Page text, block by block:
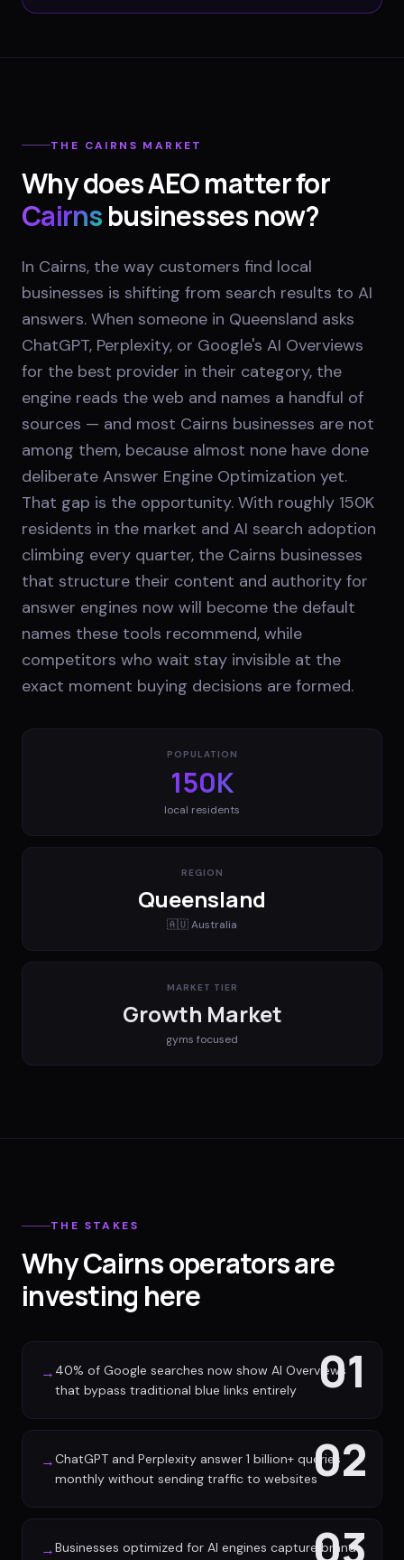
THE CAIRNS MARKET
Why does AEO matter for
Cairnsbusinesses now?
In Cairns, the way customers find local
businesses is shifting from search results to AI
answers. When someone in Queensland asks
ChatGPT, Perplexity, or Google's AI Overviews
for the best provider in their category, the
engine reads the web and names a handful of
sources — and most Cairns businesses are not
among them, because almost none have done
deliberate Answer Engine Optimization yet.
That gap is the opportunity. With roughly 150K
residents in the market and AI search adoption
climbing every quarter, the Cairns businesses
that structure their content and authority for
answer engines now will become the default
names these tools recommend, while
competitors who wait stay invisible at the
exact moment buying decisions are formed.
POPULATION
150K
local residents
REGION
Queensland
🇦🇺Australia
MARKET TIER
Growth Market
gyms focused
THE STAKES
Why Cairns operators are
investing here
01
→ 40% of Google searches now show AI Overviews
that bypass traditional blue links entirely
02
→ChatGPT and Perplexity answer 1 billion+ queries
monthly without sending traffic to websites
03
→Businesses optimized for AI engines capture brand